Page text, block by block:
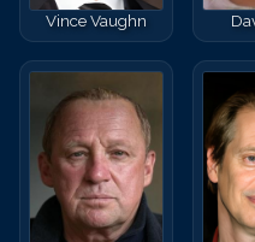
Vince Vaughn